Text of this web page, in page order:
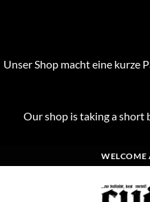
Unser Shop macht eine kurze
Our shop is taking a short
Inhalt
WELCOME